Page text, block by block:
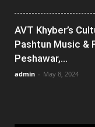
AVT Khyber’s
Pashtun Music &
Peshawar,...
admin - May 8, 2024